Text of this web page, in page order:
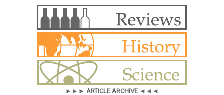
►►► ARTICLE ARCHIVE ◄◄◄